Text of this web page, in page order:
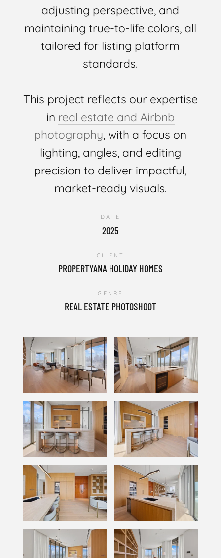
adjusting perspective, and
maintaining true-to-life colors, all
tailored for listing platform
standards.
This project reflects our expertise
in real estate and Airbnb
photography, with a focus on
lighting, angles, and editing
precision to deliver impactful,
market-ready visuals.
DATE
2025
CLIENT
PROPERTYANA HOLIDAY HOMES
GENRE
REAL ESTATE PHOTOSHOOT